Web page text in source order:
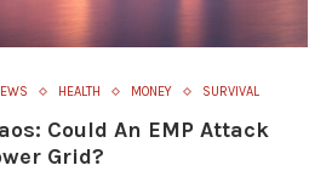
HEALTH MONEY SURVIVAL
Could An EMP Attack
Grid?